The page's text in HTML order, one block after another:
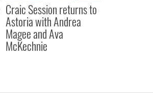
Craic Session returns to
Astoria with Andrea
Magee and Ava
McKechnie